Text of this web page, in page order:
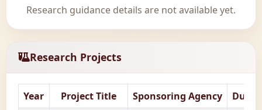
Research guidance details are not available yet.
Research Projects
Year Project Title Sponsoring Agency